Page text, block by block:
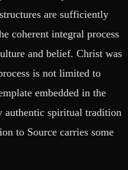
are sufficiently
coherent integral process
and belief. Christ was
is not limited to
embedded in the
spiritual tradition
to Source carries some